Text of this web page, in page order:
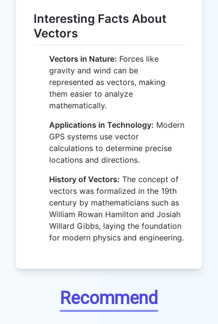
Interesting Facts About
Vectors
Vectors in Nature: Forces like
gravity and wind can be
represented as vectors, making
them easier to analyze
mathematically.
Applications in Technology: Modern
GPS systems use vector
calculations to determine precise
locations and directions.
History of Vectors: The concept of
vectors was formalized in the 19th
century by mathematicians such as
William Rowan Hamilton and Josiah
Willard Gibbs, laying the foundation
for modern physics and engineering.
Recommend